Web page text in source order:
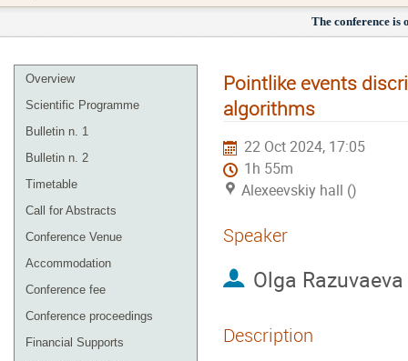
The conference
Overview
Scientific Programme
Bulletin n. 1
Bulletin n. 2
Timetable
Call for Abstracts
Conference Venue
Accommodation
Conference fee
Conference proceedings
Financial Supports
Pointlike events
algorithms
22 Oct 2024, 17:05
1h 55m
Alexeevskiy hall ()
Speaker
Olga Razuvaeva
Description